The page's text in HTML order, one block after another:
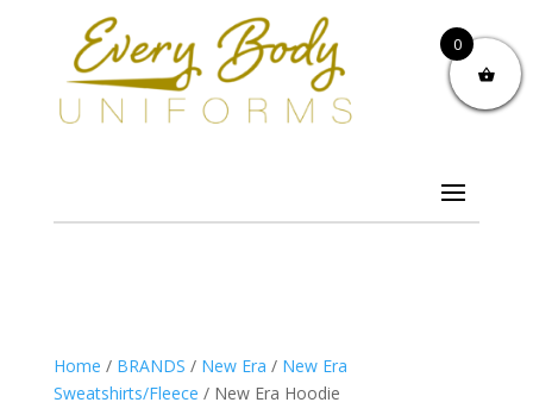
Home / BRANDS / New Era / New Era
Sweatshirts/Fleece / New Era Hoodie
0